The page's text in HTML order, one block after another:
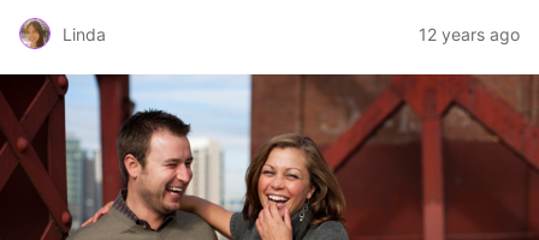
Linda 12 years ago